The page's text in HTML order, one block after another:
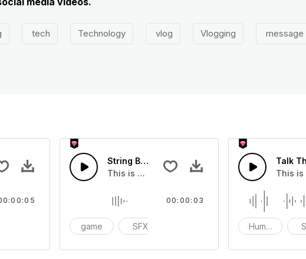
tech Technology vlog Vlogging message
- SFX
Sound effect that you can add to your video
String Box 01 - SFX
This is a Special Sound effect that you can
game SFX
00:00:03
Talk
This is
Human